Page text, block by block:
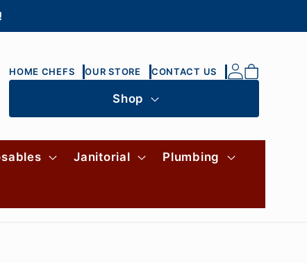
Janitorial Plumbing
HOME CHEFS OUR STORE CONTACT US
Log
in
Cart
Shop